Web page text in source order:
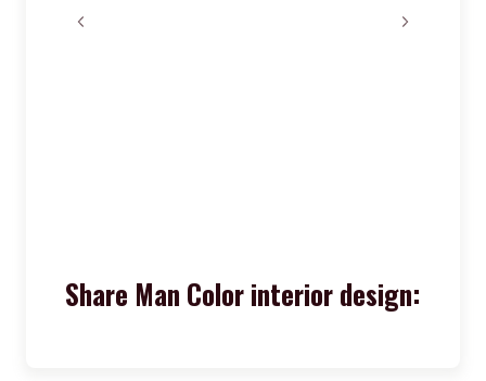
Share Man Color interior design: